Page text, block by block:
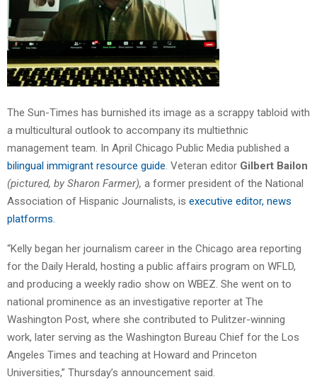
The Sun-Times has burnished its image as a scrappy tabloid with
a multicultural outlook to accompany its multiethnic
management team. In April Chicago Public Media published a
bilingual immigrant resource guide. Veteran editor Gilbert Bailon
(pictured, by Sharon Farmer), a former president of the National
Association of Hispanic Journalists, is executive editor, news
platforms.
“Kelly began her journalism career in the Chicago area reporting
for the Daily Herald, hosting a public affairs program on WFLD,
and producing a weekly radio show on WBEZ. She went on to
national prominence as an investigative reporter at The
Washington Post, where she contributed to Pulitzer-winning
work, later serving as the Washington Bureau Chief for the Los
Angeles Times and teaching at Howard and Princeton
Universities,” Thursday’s announcement said.